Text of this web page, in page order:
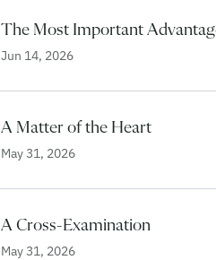
The Most Important
Jun 14, 2026
A Matter of the Heart
May 31, 2026
A Cross-Examination
May 31, 2026